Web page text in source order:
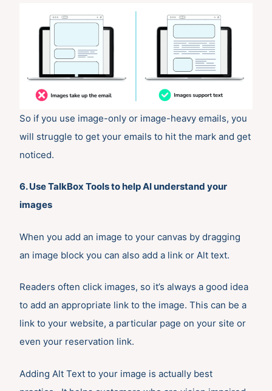
So if you use image-only or image-heavy emails, you
will struggle to get your emails to hit the mark and get
noticed.
6. Use TalkBox Tools to help AI understand your
images
When you add an image to your canvas by dragging
an image block you can also add a link or Alt text.
Readers often click images, so it’s always a good idea
to add an appropriate link to the image. This can be a
link to your website, a particular page on your site or
even your reservation link.
Adding Alt Text to your image is actually best